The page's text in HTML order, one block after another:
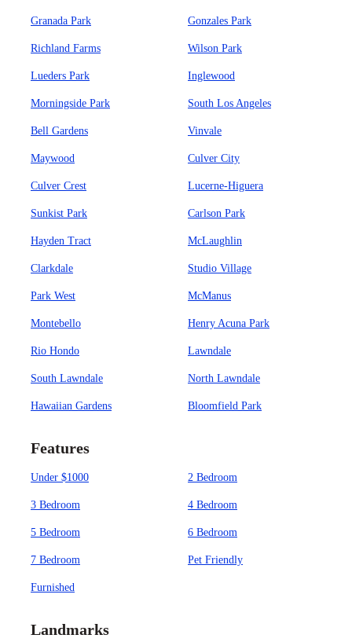
Granada Park Gonzales Park
Richland Farms Wilson Park
Lueders Park Inglewood
Morningside Park South Los Angeles
Bell Gardens Vinvale
Maywood Culver City
Culver Crest Lucerne-Higuera
Sunkist Park Carlson Park
Hayden Tract McLaughlin
Clarkdale Studio Village
Park West McManus
Montebello Henry Acuna Park
Rio Hondo Lawndale
South Lawndale North Lawndale
Hawaiian Gardens Bloomfield Park
Features
Under $1000 2 Bedroom
3 Bedroom 4 Bedroom
5 Bedroom 6 Bedroom
7 Bedroom Pet Friendly
Furnished
Landmarks